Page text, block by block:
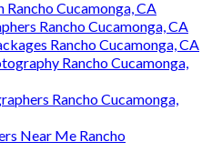
Cucamonga, CA
Rancho Cucamonga, CA
Rancho Cucamonga, CA
Rancho Cucamonga,
Rancho Cucamonga,
Near Me Rancho